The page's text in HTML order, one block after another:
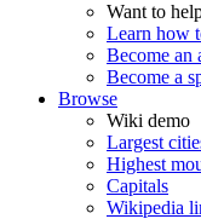
Want to
Learn how
Become an
Become a
Browse
Wiki demo
Largest
Highest
Capitals
Wikipedia